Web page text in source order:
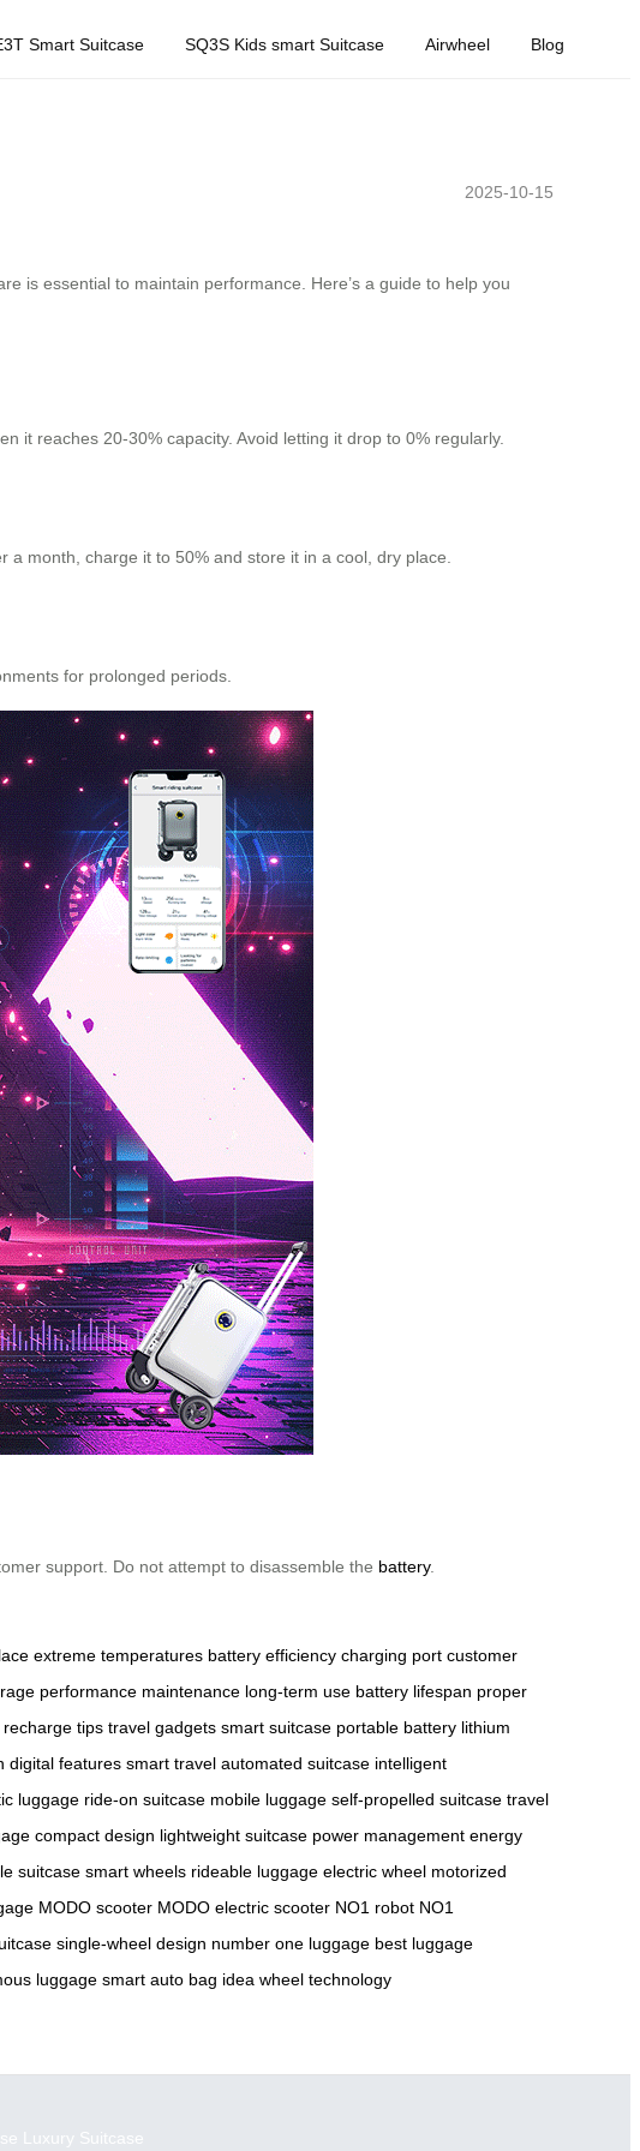
Smart Suitcase SQ3S Kids smart Suitcase Airwheel Blog
2025-10-15
is essential to maintain performance. Here’s a guide to help you
it reaches 20-30% capacity. Avoid letting it drop to 0% regularly.
month, charge it to 50% and store it in a cool, dry place.
for prolonged periods.
support. Do not attempt to disassemble the battery.
extreme temperatures battery efficiency charging port customer
performance maintenance long-term use battery lifespan proper
recharge tips travel gadgets smart suitcase portable battery lithium
digital features smart travel automated suitcase intelligent
luggage ride-on suitcase mobile luggage self-propelled suitcase travel
compact design lightweight suitcase power management energy
suitcase smart wheels rideable luggage electric wheel motorized
MODO scooter MODO electric scooter NO1 robot NO1
single-wheel design number one luggage best luggage
luggage smart auto bag idea wheel technology
Luxury Suitcase